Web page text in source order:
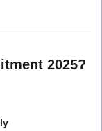
2025?